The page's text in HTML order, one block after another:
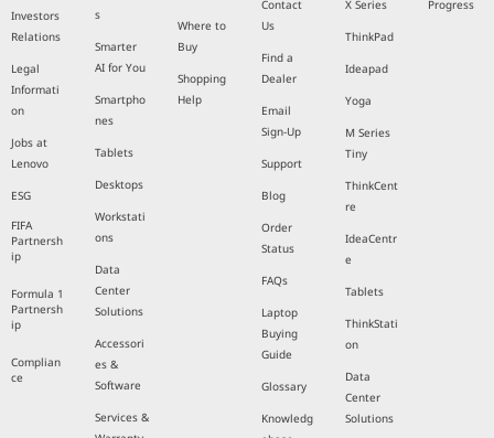
Investors
Relations
Legal
Informati
on
Jobs at
Lenovo
ESG
FIFA
Partnersh
ip
Formula 1
Partnersh
ip
Complian
ce
s
Smarter
AI for You
Smartpho
nes
Tablets
Desktops
Workstati
ons
Data
Center
Solutions
Accessori
es &
Software
Services &
Where to
Buy
Shopping
Help
Contact
Us
Find a
Dealer
Email
Sign-Up
Support
Blog
Order
Status
FAQs
Laptop
Buying
Guide
Glossary
Knowledg
X Series
ThinkPad
Ideapad
Yoga
M Series
Tiny
ThinkCent
re
IdeaCentr
e
Tablets
ThinkStati
on
Data
Center
Solutions
Progress